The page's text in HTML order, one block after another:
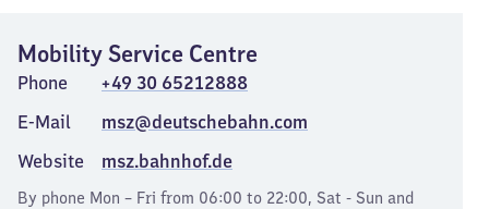
Mobility Service Centre
Phone
+49 30 65212888
E-Mail
msz@deutschebahn.com
Website
msz.bahnhof.de
By phone Mon – Fri from 06:00 to 22:00, Sat - Sun and